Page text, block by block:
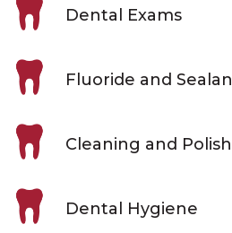
Dental Exams
Fluoride and
Cleaning and
Dental Hygiene